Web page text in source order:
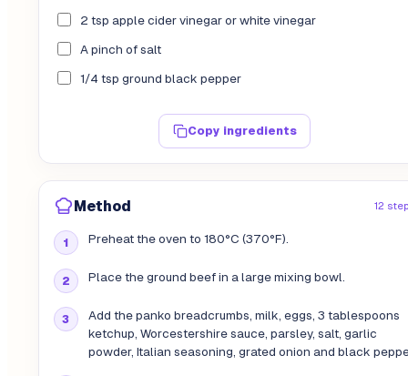
2 tsp apple cider vinegar or white vinegar
A pinch of salt
1/4 tsp ground black pepper
Copy ingredients
Method 12
Preheat the oven to 180°C (370°F).
Place the ground beef in a large mixing bowl.
Add the panko breadcrumbs, milk, eggs, 3 tablespoons
ketchup, Worcestershire sauce, parsley, salt, garlic
powder, Italian seasoning, grated onion and black